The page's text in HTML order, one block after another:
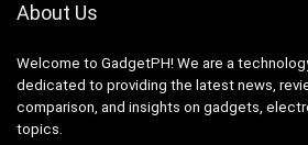
About Us
Welcome to GadgetPH! We are a
dedicated to providing the latest news,
comparison, and insights on gadgets,
topics.